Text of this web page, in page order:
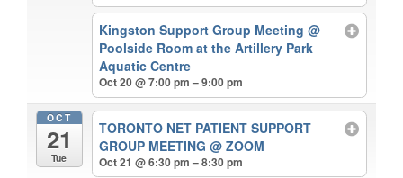
Kingston Support Group Meeting@
Poolside Room at the Artillery Park
Aquatic Centre
Oct 20 @ 7:00 pm – 9:00 pm
OCT
21
Tue
TORONTO NET PATIENT SUPPORT
GROUP MEETING@ ZOOM
Oct 21 @ 6:30 pm – 8:30 pm